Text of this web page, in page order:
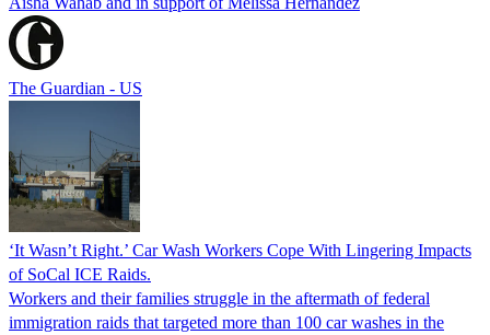
The Guardian - US
‘It Wasn’t Right.’ Car Wash Workers Cope With Lingering Impacts
of SoCal ICE Raids.
Workers and their families struggle in the aftermath of federal
immigration raids that targeted more than 100 car washes in the